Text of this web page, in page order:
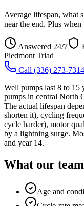
Average lifespan, what
near the end. Plus
Answered 24/7
Piedmont Triad
Call (336) 273-7314
Well pumps last 8 to 15
pumps in central North
The actual lifespan
shorten it), cycling
cycle harder), motor
by a lightning surge.
and year 14.
What our
Age and